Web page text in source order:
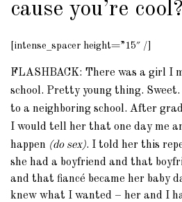
cause you’re cool?
[intense_spacer height=”15″ /]
FLASHBACK: There was a girl I
school. Pretty young thing. Sweet.
to a neighboring school. After
I would tell her that one day me
happen (do sex). I told her this
she had a boyfriend and that
and that fiancé became her baby
knew what I wanted – her and I